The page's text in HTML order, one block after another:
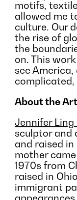
motifs,
allowed me
culture. Our
the rise of
the
on. This
see
complicated,
About the
Jennifer
sculptor and
and raised in
mother
1970s from
raised in
immigrant